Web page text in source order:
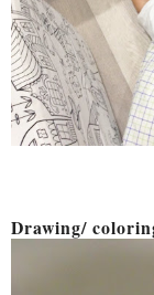
Drawing/